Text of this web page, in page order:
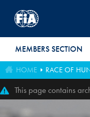
MEMBERS SECTION
HOME RACE OF
This page contains
perfectly